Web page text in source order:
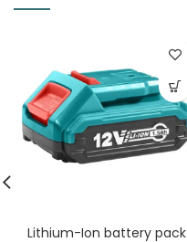
Lithium-Ion battery pack